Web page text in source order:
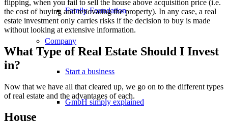
Family Foundation
Company
Start a business
GmbH simply explained
flipping, when you fail to sell the house above acquisition price (i.e.
the cost of buying and renovating the property). In any case, a real
estate investment only carries risks if the decision to buy is made
without looking at extensive information.
What Type of Real Estate Should I Invest
in?
Now that we have all that cleared up, we go on to the different types
of real estate and the advantages of each.
House